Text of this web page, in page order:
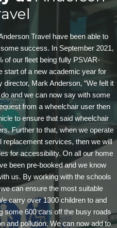
Travel have been able to
success. In September 2021,
of our fleet being fully PSVAR-
start of a new academic year for
Mark Anderson, “We felt it
and we can now say with some
from a wheelchair user then
to ensure that said wheelchair
Further to that, when we operate
services, then we will
for accessibility. On all our home
been pre-booked and we know
us. By working with the schools
can ensure the most suitable
carry over 1300 children to and
some 600 cars off the busy roads
and pollution. We can now add to